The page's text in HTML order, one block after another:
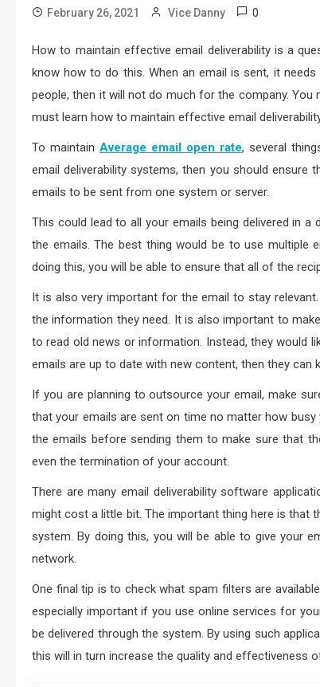
February 26, 2021 Vice Danny 0
How to maintain effective email deliverability is a
know how to do this. When an email is sent, it
people, then it will not do much for the company.
must learn how to maintain effective email
To maintainAverage email open rate, several
email deliverability systems, then you should
emails to be sent from one system or server.
This could lead to all your emails being delivered in
the emails. The best thing would be to use multiple
doing this, you will be able to ensure that all of the
It is also very important for the email to stay
the information they need. It is also important to
to read old news or information. Instead, they would
emails are up to date with new content, then they can
If you are planning to outsource your email, make
that your emails are sent on time no matter how
the emails before sending them to make sure that
even the termination of your account.
There are many email deliverability software
might cost a little bit. The important thing here is that
system. By doing this, you will be able to give your
network.
One final tip is to check what spam filters are
especially important if you use online services for
be delivered through the system. By using such
this will in turn increase the quality and effectiveness